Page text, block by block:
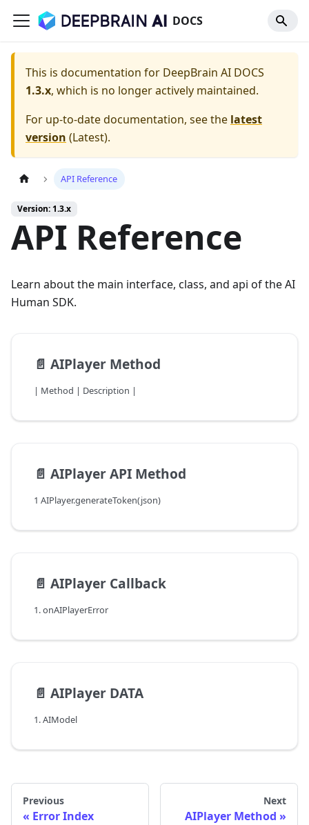
DOCS
This is documentation for DeepBrain AI DOCS
1.3.x, which is no longer actively maintained.
For up-to-date documentation, see the latest
version (Latest).
API Reference
Version: 1.3.x
API Reference
Learn about the main interface, class, and api of the AI
Human SDK.
📄️ AIPlayer Method
| Method | Description |
📄️ AIPlayer API Method
1 AIPlayer.generateToken(json)
📄️ AIPlayer Callback
1. onAIPlayerError
📄️ AIPlayer DATA
1. AIModel
Previous
Error Index
Next
AIPlayer Method